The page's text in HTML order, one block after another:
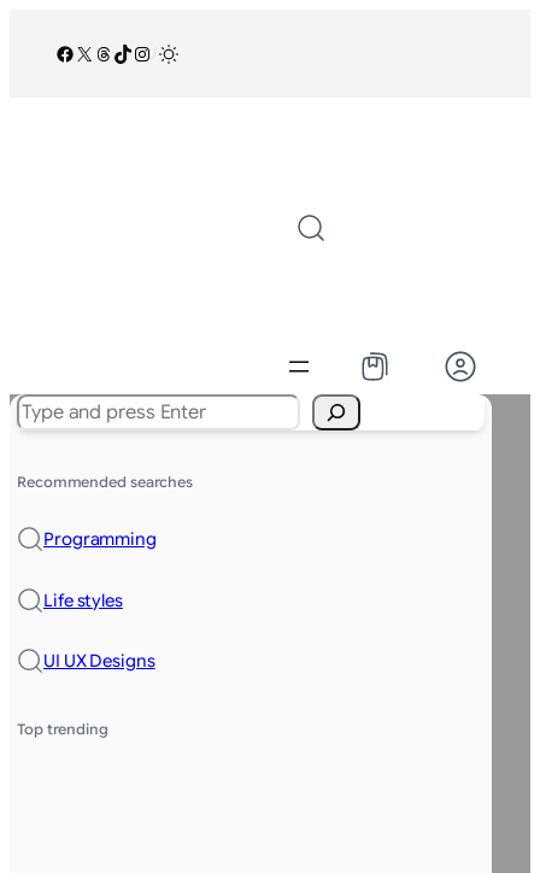
Facebook
X Threads
TikTok
Instagram
Search
Recommended searches
Programming
Life styles
UI UX Designs
Top trending